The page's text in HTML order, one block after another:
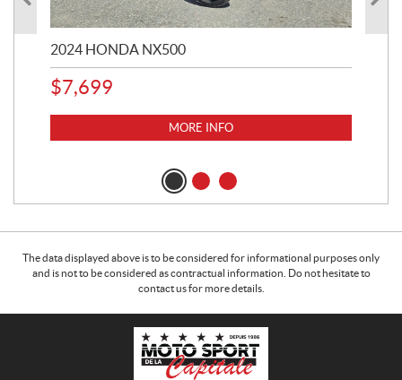
2024 HONDA NX500
$7,699
MORE INFO
The data displayed above is to be considered for informational purposes only
and is not to be considered as contractual information. Do not hesitate to
contact us for more details.